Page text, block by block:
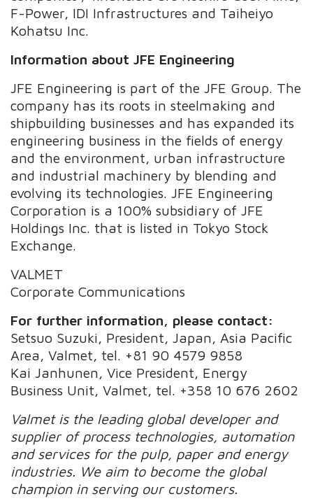
F-Power, IDI Infrastructures and Taiheiyo
Kohatsu Inc.
Information about JFE Engineering
JFE Engineering is part of the JFE Group. The
company has its roots in steelmaking and
shipbuilding businesses and has expanded its
engineering business in the fields of energy
and the environment, urban infrastructure
and industrial machinery by blending and
evolving its technologies. JFE Engineering
Corporation is a 100% subsidiary of JFE
Holdings Inc. that is listed in Tokyo Stock
Exchange.
VALMET
Corporate Communications
For further information, please contact:
Setsuo Suzuki, President, Japan, Asia Pacific
Area, Valmet, tel. +81 90 4579 9858
Kai Janhunen, Vice President, Energy
Business Unit, Valmet, tel. +358 10 676 2602
Valmet is the leading global developer and
supplier of process technologies, automation
and services for the pulp, paper and energy
industries. We aim to become the global
champion in serving our customers.